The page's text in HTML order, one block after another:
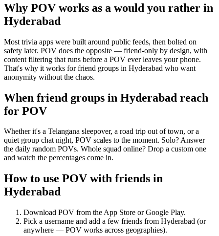
Why POV works as a would you rather in
Hyderabad
Most trivia apps were built around public feeds, then bolted on
safety later. POV does the opposite — friend-only by design, with
content filtering that runs before a POV ever leaves your phone.
That's why it works for friend groups in Hyderabad who want
anonymity without the chaos.
When friend groups in Hyderabad reach
for POV
Whether it's a Telangana sleepover, a road trip out of town, or a
quiet group chat night, POV scales to the moment. Solo? Answer
the daily random POVs. Whole squad online? Drop a custom one
and watch the percentages come in.
How to use POV with friends in
Hyderabad
Download POV from the App Store or Google Play.
Pick a username and add a few friends from Hyderabad (or
anywhere — POV works across geographies).